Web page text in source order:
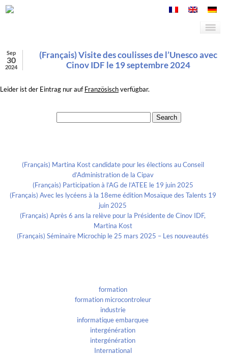
Sep
30
2024
(Français) Visite des coulisses de l’Unesco avec
Cinov IDF le 19 septembre 2024
Leider ist der Eintrag nur aufFranzösischverfügbar.
(Français) Martina Kost candidate pour les élections au Conseil
d’Administration de la Cipav
(Français) Participation à l’AG de l’ATEE le 19 juin 2025
(Français) Avec les lycéens à la 18eme édition Mosaïque des Talents 19
juin 2025
(Français) Après 6 ans la relève pour la Présidente de Cinov IDF,
Martina Kost
(Français) Séminaire Microchip le 25 mars 2025 – Les nouveautés
formation
formation microcontroleur
industrie
informatique embarquee
intergénération
intergénération
International